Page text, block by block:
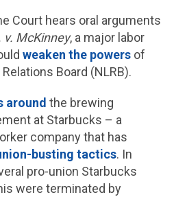
Court hears oral arguments
v. McKinney, a major labor
weaken the powers of
Board (NLRB).
around the brewing
at Starbucks – a
company that has
busting tactics. In
pro-union Starbucks
were terminated by